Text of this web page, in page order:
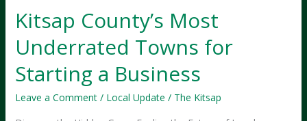
Kitsap County’s Most
Underrated Towns for
Starting a Business
Leave a Comment / Local Update / The Kitsap